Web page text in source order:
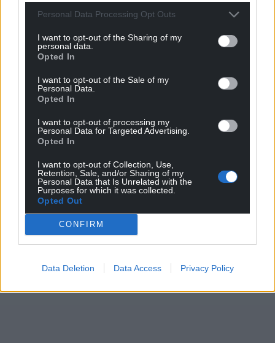
Personal Data Processing Opt Outs
I want to opt-out of the Sharing of my
personal data.
Opted In
I want to opt-out of the Sale of my
Personal Data.
Opted In
I want to opt-out of processing my
Personal Data for Targeted Advertising.
Opted In
I want to opt-out of Collection, Use,
Retention, Sale, and/or Sharing of my
Personal Data that Is Unrelated with the
Purposes for which it was collected.
Opted Out
CONFIRM
Data Deletion Data Access Privacy Policy